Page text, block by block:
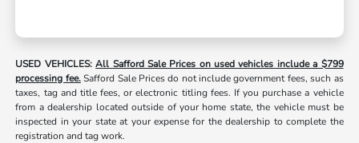
USED VEHICLES:All Safford Sale Prices on used vehicles include a $799
processing fee.Safford Sale Prices do not include government fees, such as
taxes, tag and title fees, or electronic titling fees. If you purchase a vehicle
from a dealership located outside of your home state, the vehicle must be
inspected in your state at your expense for the dealership to complete the
registration and tag work.